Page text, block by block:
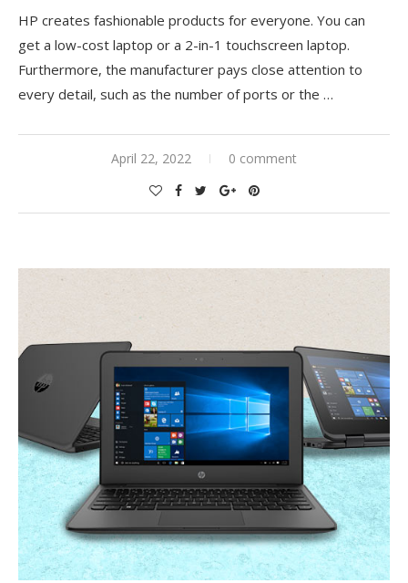
HP creates fashionable products for everyone. You can
get a low-cost laptop or a 2-in-1 touchscreen laptop.
Furthermore, the manufacturer pays close attention to
every detail, such as the number of ports or the …
April 22, 2022 0 comment